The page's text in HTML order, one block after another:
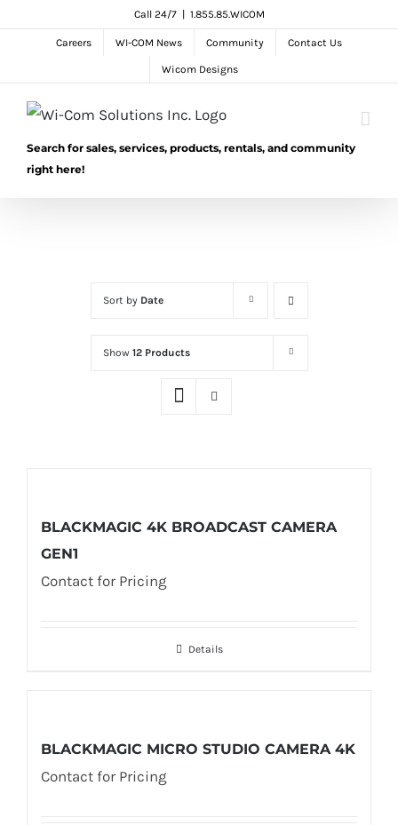
Call 24/7 1.855.85.WICOM
Careers WI-COM News Community Contact Us
Wicom Designs
Search for sales, services, products, rentals, and community
right here!
Sort by Date
Show 12 Products
BLACKMAGIC 4K BROADCAST CAMERA
GEN1
Contact for Pricing
Details
BLACKMAGIC MICRO STUDIO CAMERA 4K
Contact for Pricing